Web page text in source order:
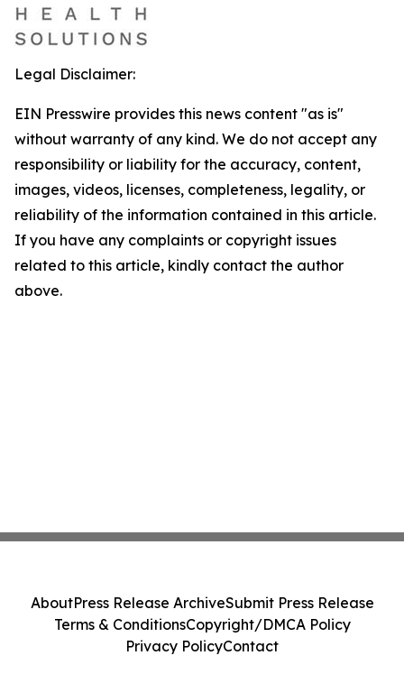
Legal Disclaimer:
EIN Presswire provides this news content "as is"
without warranty of any kind. We do not accept any
responsibility or liability for the accuracy, content,
images, videos, licenses, completeness, legality, or
reliability of the information contained in this article.
If you have any complaints or copyright issues
related to this article, kindly contact the author
above.
AboutPress Release ArchiveSubmit Press Release
Terms & ConditionsCopyright/DMCA Policy
Privacy PolicyContact